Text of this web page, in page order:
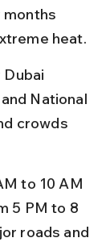
months
heat.
National
crowds
to 10 AM
5 PM to 8
roads and